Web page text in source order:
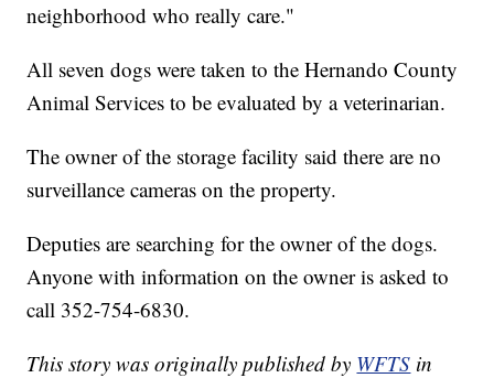
neighborhood who really care."
All seven dogs were taken to the Hernando County
Animal Services to be evaluated by a veterinarian.
The owner of the storage facility said there are no
surveillance cameras on the property.
Deputies are searching for the owner of the dogs.
Anyone with information on the owner is asked to
call 352-754-6830.
This story was originally published by WFTS in